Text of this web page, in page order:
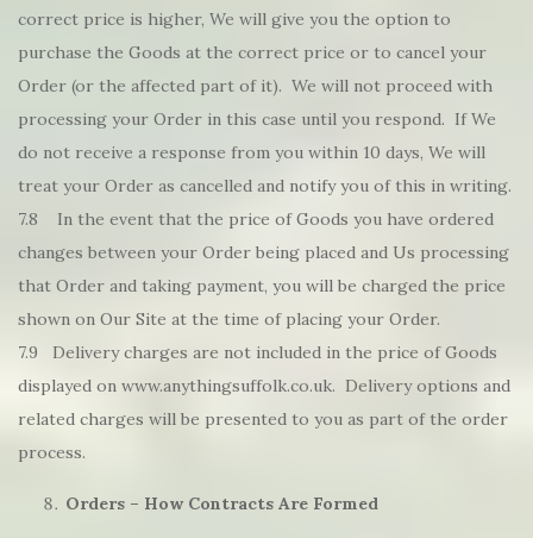
correct price is higher, We will give you the option to
purchase the Goods at the correct price or to cancel your
Order (or the affected part of it). We will not proceed with
processing your Order in this case until you respond. If We
do not receive a response from you within 10 days, We will
treat your Order as cancelled and notify you of this in writing.
7.8 In the event that the price of Goods you have ordered
changes between your Order being placed and Us processing
that Order and taking payment, you will be charged the price
shown on Our Site at the time of placing your Order.
7.9 Delivery charges are not included in the price of Goods
displayed on www.anythingsuffolk.co.uk. Delivery options and
related charges will be presented to you as part of the order
process.
Orders – How Contracts Are Formed